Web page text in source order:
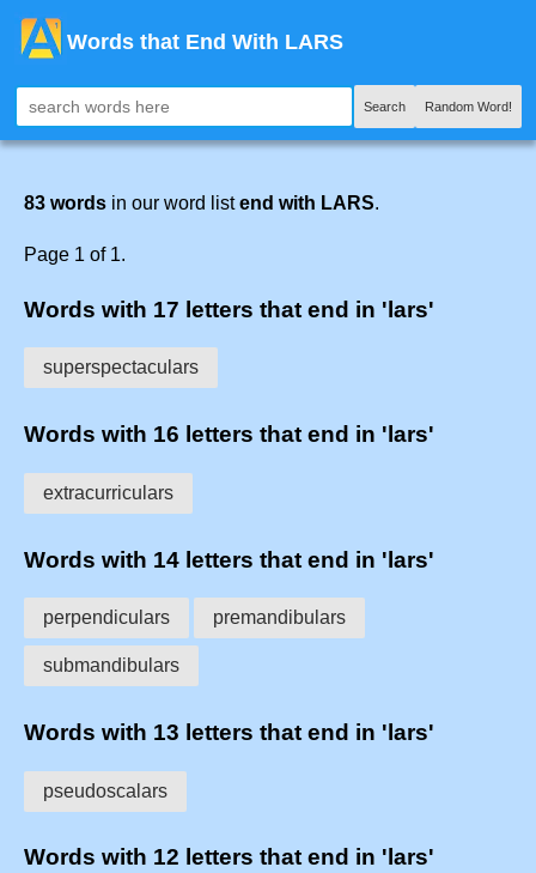
Words that End With LARS
Search Random Word!
83 words in our word listend with LARS.
Page 1 of 1.
Words with 17 letters that end in 'lars'
superspectaculars
Words with 16 letters that end in 'lars'
extracurriculars
Words with 14 letters that end in 'lars'
perpendiculars premandibulars
submandibulars
Words with 13 letters that end in 'lars'
pseudoscalars
Words with 12 letters that end in 'lars'